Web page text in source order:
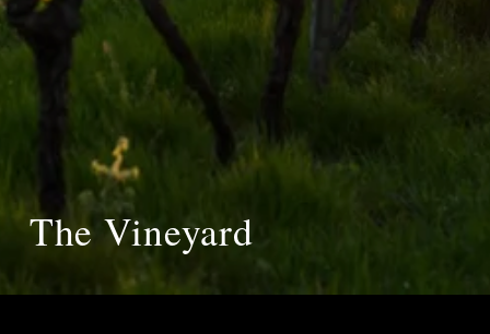
The Vineyard